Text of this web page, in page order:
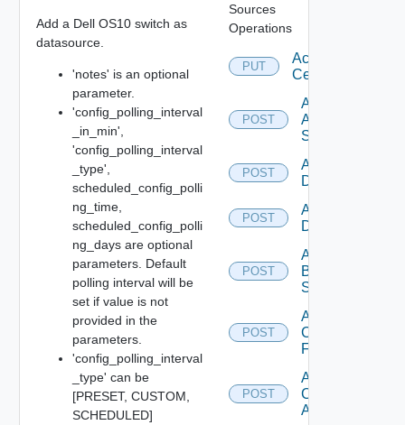
Add a Dell OS10 switch as
datasource.
'notes' is an optional
parameter.
'config_polling_interval
_in_min',
'config_polling_interval
_type',
scheduled_config_polli
ng_time,
scheduled_config_polli
ng_days are optional
parameters. Default
polling interval will be
set if value is not
provided in the
parameters.
'config_polling_interval
_type' can be
[PRESET, CUSTOM,
SCHEDULED]
Sources
Operations
PUT
Accept
Certificate
POST
Add
Arista
Switch
POST
Add AWS
Datasource
POST
Add Azure
Datasource
POST
Add
Brocade
Switch
POST
Add
Checkpoint
Firewall
POST
Add
Cisco
ACI